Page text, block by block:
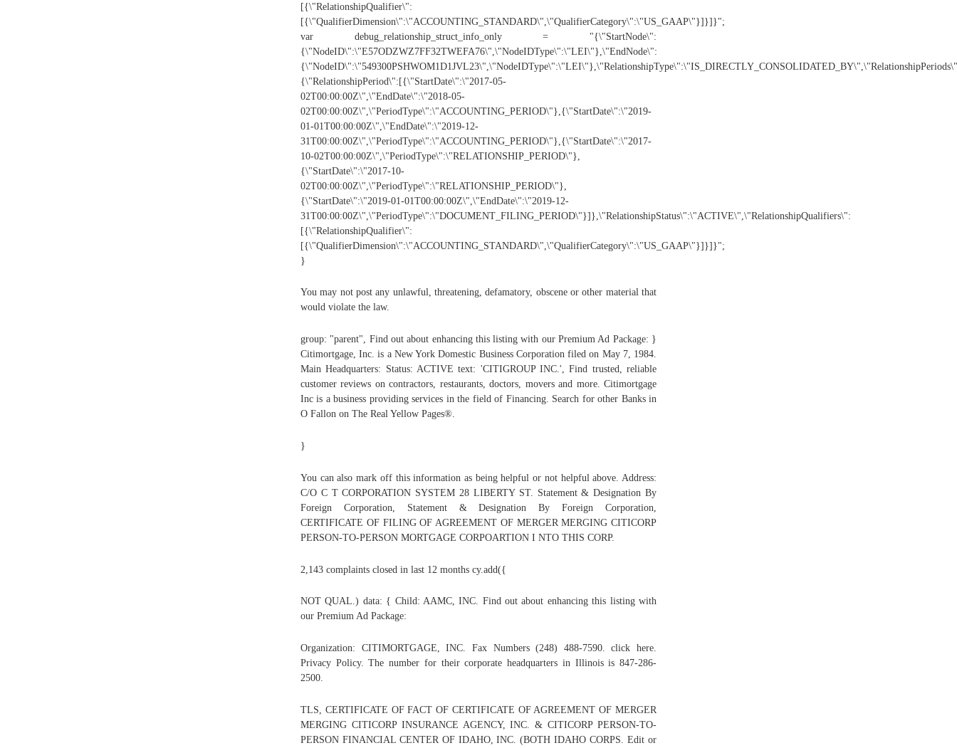
[{\"RelationshipQualifier\":
[{\"QualifierDimension\":\"ACCOUNTING_STANDARD\",\"QualifierCategory\":\"US_GAAP\"}]}]}";
var debug_relationship_struct_info_only = "{\"StartNode\":
{\"NodeID\":\"E57ODZWZ7FF32TWEFA76\",\"NodeIDType\":\"LEI\"},\"EndNode\":
{\"RelationshipPeriod\":[{\"StartDate\":\"2017-05-
02T00:00:00Z\",\"EndDate\":\"2018-05-
02T00:00:00Z\",\"PeriodType\":\"ACCOUNTING_PERIOD\"},{\"StartDate\":\"2019-
01-01T00:00:00Z\",\"EndDate\":\"2019-12-
31T00:00:00Z\",\"PeriodType\":\"ACCOUNTING_PERIOD\"},{\"StartDate\":\"2017-
10-02T00:00:00Z\",\"PeriodType\":\"RELATIONSHIP_PERIOD\"},
{\"StartDate\":\"2017-10-
02T00:00:00Z\",\"PeriodType\":\"RELATIONSHIP_PERIOD\"},
{\"StartDate\":\"2019-01-01T00:00:00Z\",\"EndDate\":\"2019-12-
31T00:00:00Z\",\"PeriodType\":\"DOCUMENT_FILING_PERIOD\"}]},\"RelationshipStatus\":\"ACTIVE\",\"RelationshipQualifiers\":
[{\"RelationshipQualifier\":
[{\"QualifierDimension\":\"ACCOUNTING_STANDARD\",\"QualifierCategory\":\"US_GAAP\"}]}]}";
}
You may not post any unlawful, threatening, defamatory, obscene or other material that
would violate the law.
group: "parent", Find out about enhancing this listing with our Premium Ad Package: }
Citimortgage, Inc. is a New York Domestic Business Corporation filed on May 7, 1984.
Main Headquarters: Status: ACTIVE text: 'CITIGROUP INC.', Find trusted, reliable
customer reviews on contractors, restaurants, doctors, movers and more. Citimortgage
Inc is a business providing services in the field of Financing. Search for other Banks in
O Fallon on The Real Yellow Pages®.
}
You can also mark off this information as being helpful or not helpful above. Address:
C/O C T CORPORATION SYSTEM 28 LIBERTY ST. Statement & Designation By
Foreign Corporation, Statement & Designation By Foreign Corporation,
CERTIFICATE OF FILING OF AGREEMENT OF MERGER MERGING CITICORP
PERSON-TO-PERSON MORTGAGE CORPOARTION I NTO THIS CORP.
2,143 complaints closed in last 12 months cy.add({
NOT QUAL.) data: { Child: AAMC, INC. Find out about enhancing this listing with
our Premium Ad Package:
Organization: CITIMORTGAGE, INC. Fax Numbers (248) 488-7590. click here.
Privacy Policy. The number for their corporate headquarters in Illinois is 847-286-
2500.
TLS, CERTIFICATE OF FACT OF CERTIFICATE OF AGREEMENT OF MERGER
MERGING CITICORP INSURANCE AGENCY, INC. & CITICORP PERSON-TO-
PERSON FINANCIAL CENTER OF IDAHO, INC. (BOTH IDAHO CORPS. Edit or